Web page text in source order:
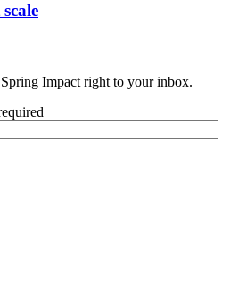
Impact right to your inbox.